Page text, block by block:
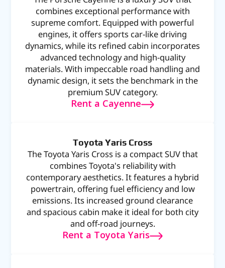
combines exceptional performance with
supreme comfort. Equipped with powerful
engines, it offers sports car-like driving
dynamics, while its refined cabin incorporates
advanced technology and high-quality
materials. With impeccable road handling and
dynamic design, it sets the benchmark in the
premium SUV category.
Rent a Cayenne
Toyota Yaris Cross
The Toyota Yaris Cross is a compact SUV that
combines Toyota's reliability with
contemporary aesthetics. It features a hybrid
powertrain, offering fuel efficiency and low
emissions. Its increased ground clearance
and spacious cabin make it ideal for both city
and off-road journeys.
Rent a Toyota Yaris